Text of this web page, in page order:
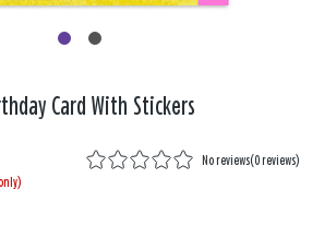
Card With Stickers
No reviews(0 reviews)